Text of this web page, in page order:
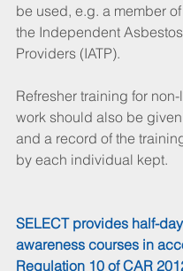
be used, e.g. a member
the Independent
Providers (IATP).
Refresher training for
work should also be
and a record of the
by each individual kept.
SELECT provides half-
awareness courses in
Regulation 10 of CAR